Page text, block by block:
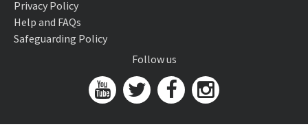
Privacy Policy
Help and FAQs
Safeguarding Policy
Follow us